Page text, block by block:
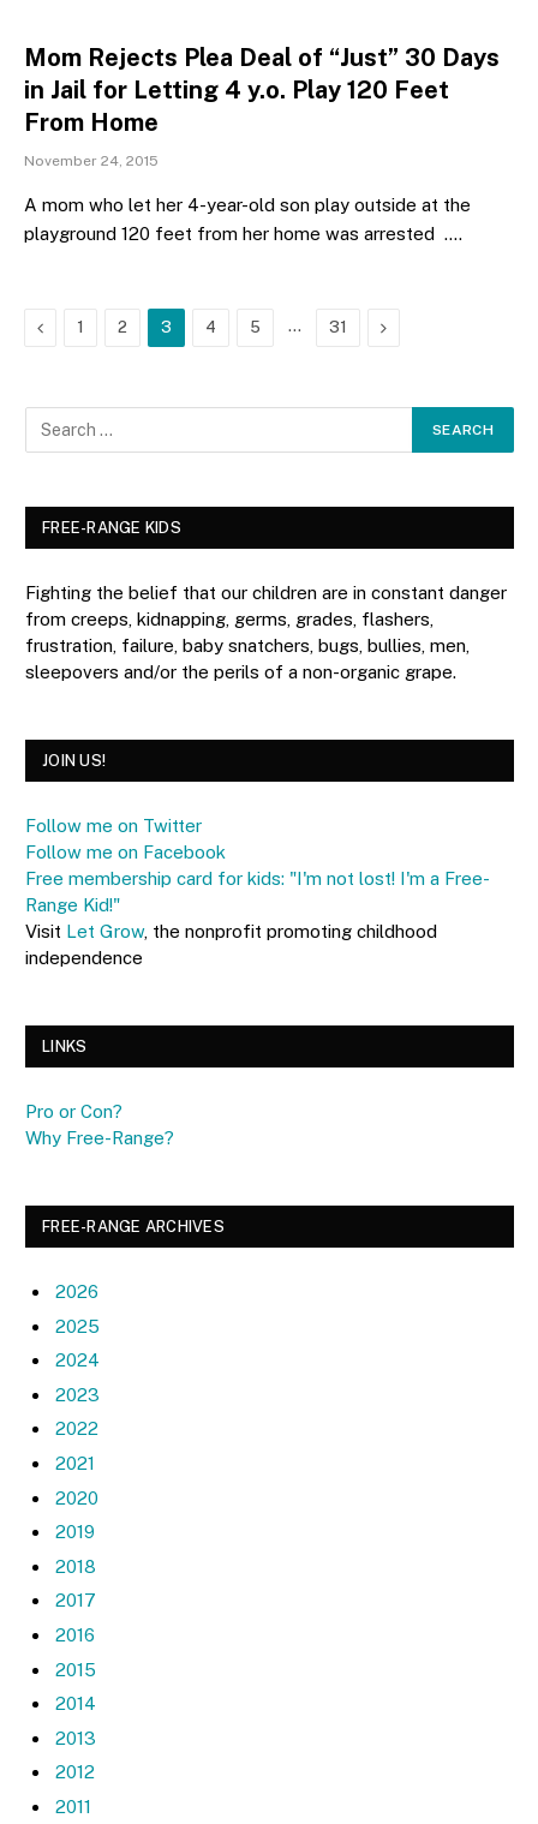
Mom Rejects Plea Deal of “Just” 30 Days
in Jail for Letting 4 y.o. Play 120 Feet
From Home
November 24, 2015
A mom who let her 4-year-old son play outside at the
playground 120 feet from her home was arrested .…
Previous
1 2 3 4 5 … 31 Next
FREE-RANGE KIDS
Fighting the belief that our children are in constant danger
from creeps, kidnapping, germs, grades, flashers,
frustration, failure, baby snatchers, bugs, bullies, men,
sleepovers and/or the perils of a non-organic grape.
JOIN US!
Follow me on Twitter
Follow me on Facebook
Free membership card for kids: "I'm not lost! I'm a Free-
Range Kid!"
Visit Let Grow, the nonprofit promoting childhood
independence
LINKS
Pro or Con?
Why Free-Range?
FREE-RANGE ARCHIVES
2026
2025
2024
2023
2022
2021
2020
2019
2018
2017
2016
2015
2014
2013
2012
2011